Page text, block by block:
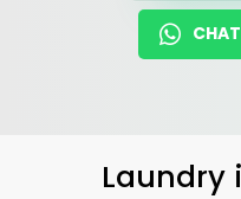
Laundry